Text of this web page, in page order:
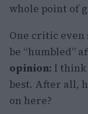
whole point of
One critic even
be “humbled”
opinion: I think
best. After all,
on here?